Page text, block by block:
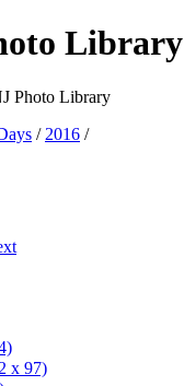
Library
Photo Library
/ 2016 /
x 97)